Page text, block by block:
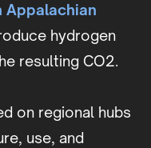
Appalachian
hydrogen
resulting CO2.
on regional hubs
use, and